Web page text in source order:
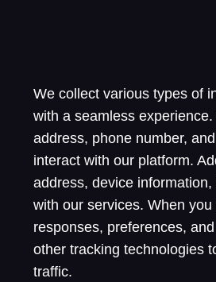
We collect various types of
with a seamless
address, phone number,
interact with our platform.
address, device
with our services. When
responses, preferences,
other tracking technologies
traffic.